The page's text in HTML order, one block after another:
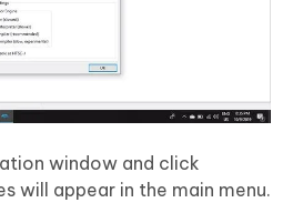
window and click
will appear in the main menu.